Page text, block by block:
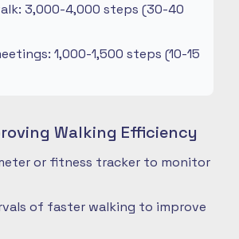
3,000-4,000 steps (30-40
1,000-1,500 steps (10-15
Walking Efficiency
or fitness tracker to monitor
of faster walking to improve